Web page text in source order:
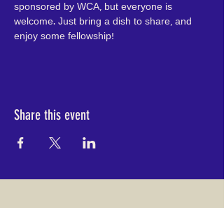
sponsored by WCA, but everyone is
welcome. Just bring a dish to share, and
enjoy some fellowship!
Share this event